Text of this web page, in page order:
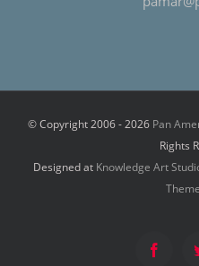
© Copyright 2006 -2026 Pan
Rights
Designed at Knowledge Art